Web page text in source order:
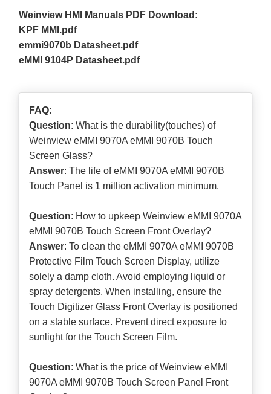
Weinview HMI Manuals PDF Download:
KPF MMI.pdf
emmi9070b Datasheet.pdf
eMMI 9104P Datasheet.pdf
FAQ:
Question: What is the durability(touches) of
Weinview eMMI 9070A eMMI 9070B Touch
Screen Glass?
Answer: The life of eMMI 9070A eMMI 9070B
Touch Panel is 1 million activation minimum.
Question: How to upkeep Weinview eMMI 9070A
eMMI 9070B Touch Screen Front Overlay?
Answer: To clean the eMMI 9070A eMMI 9070B
Protective Film Touch Screen Display, utilize
solely a damp cloth. Avoid employing liquid or
spray detergents. When installing, ensure the
Touch Digitizer Glass Front Overlay is positioned
on a stable surface. Prevent direct exposure to
sunlight for the Touch Screen Film.
Question: What is the price of Weinview eMMI
9070A eMMI 9070B Touch Screen Panel Front